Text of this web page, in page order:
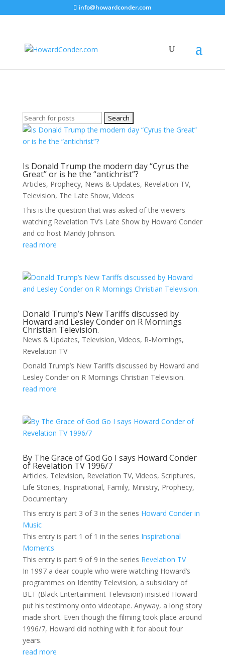
info@howardconder.com
Revelation TV
Search
for:
Is Donald Trump the modern day “Cyrus the
Great” or is he the “antichrist”?
Articles, Prophecy, News & Updates, Revelation TV,
Television, The Late Show, Videos
This is the question that was asked of the viewers
watching Revelation TV’s Late Show by Howard Conder
and co host Mandy Johnson.
read more
Donald Trump’s New Tariffs discussed by
Howard and Lesley Conder on R Mornings
Christian Television.
News & Updates, Television, Videos, R-Mornings,
Revelation TV
Donald Trump’s New Tariffs discussed by Howard and
Lesley Conder on R Mornings Christian Television.
read more
By The Grace of God Go I says Howard Conder
of Revelation TV 1996/7
Articles, Television, Revelation TV, Videos, Scriptures,
Life Stories, Inspirational, Family, Ministry, Prophecy,
Documentary
This entry is part 3 of 3 in the series Howard Conder in
Music
This entry is part 1 of 1 in the series Inspirational
Moments
This entry is part 9 of 9 in the series Revelation TV
In 1997 a dear couple who were watching Howard’s
programmes on Identity Television, a subsidiary of
BET (Black Entertainment Television) insisted Howard
put his testimony onto videotape. Anyway, a long story
made short. Even though the filming took place around
1996/7, Howard did nothing with it for about four
years.
read more